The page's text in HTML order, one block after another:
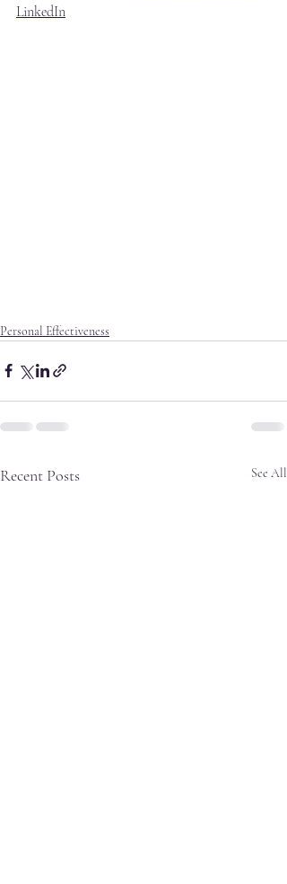
LinkedIn
Personal Effectiveness
Recent Posts See All